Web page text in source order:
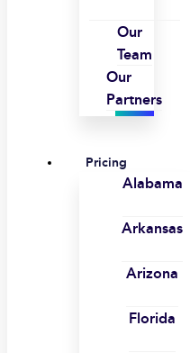
Our
Team
Our
Partners
Pricing
Alabama
Arkansas
Arizona
Florida